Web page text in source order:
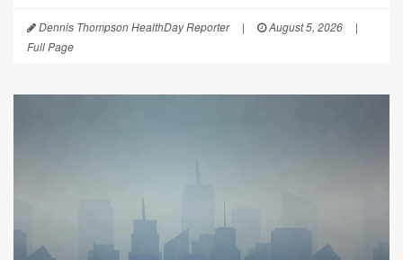
Dennis Thompson HealthDay Reporter | August 5, 2026
|
Full Page